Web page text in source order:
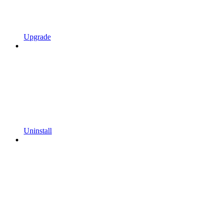
Upgrade
Uninstall